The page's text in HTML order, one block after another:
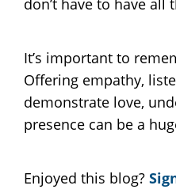
It’s important to
Offering empathy,
demonstrate love,
presence can be a
Enjoyed this blog?